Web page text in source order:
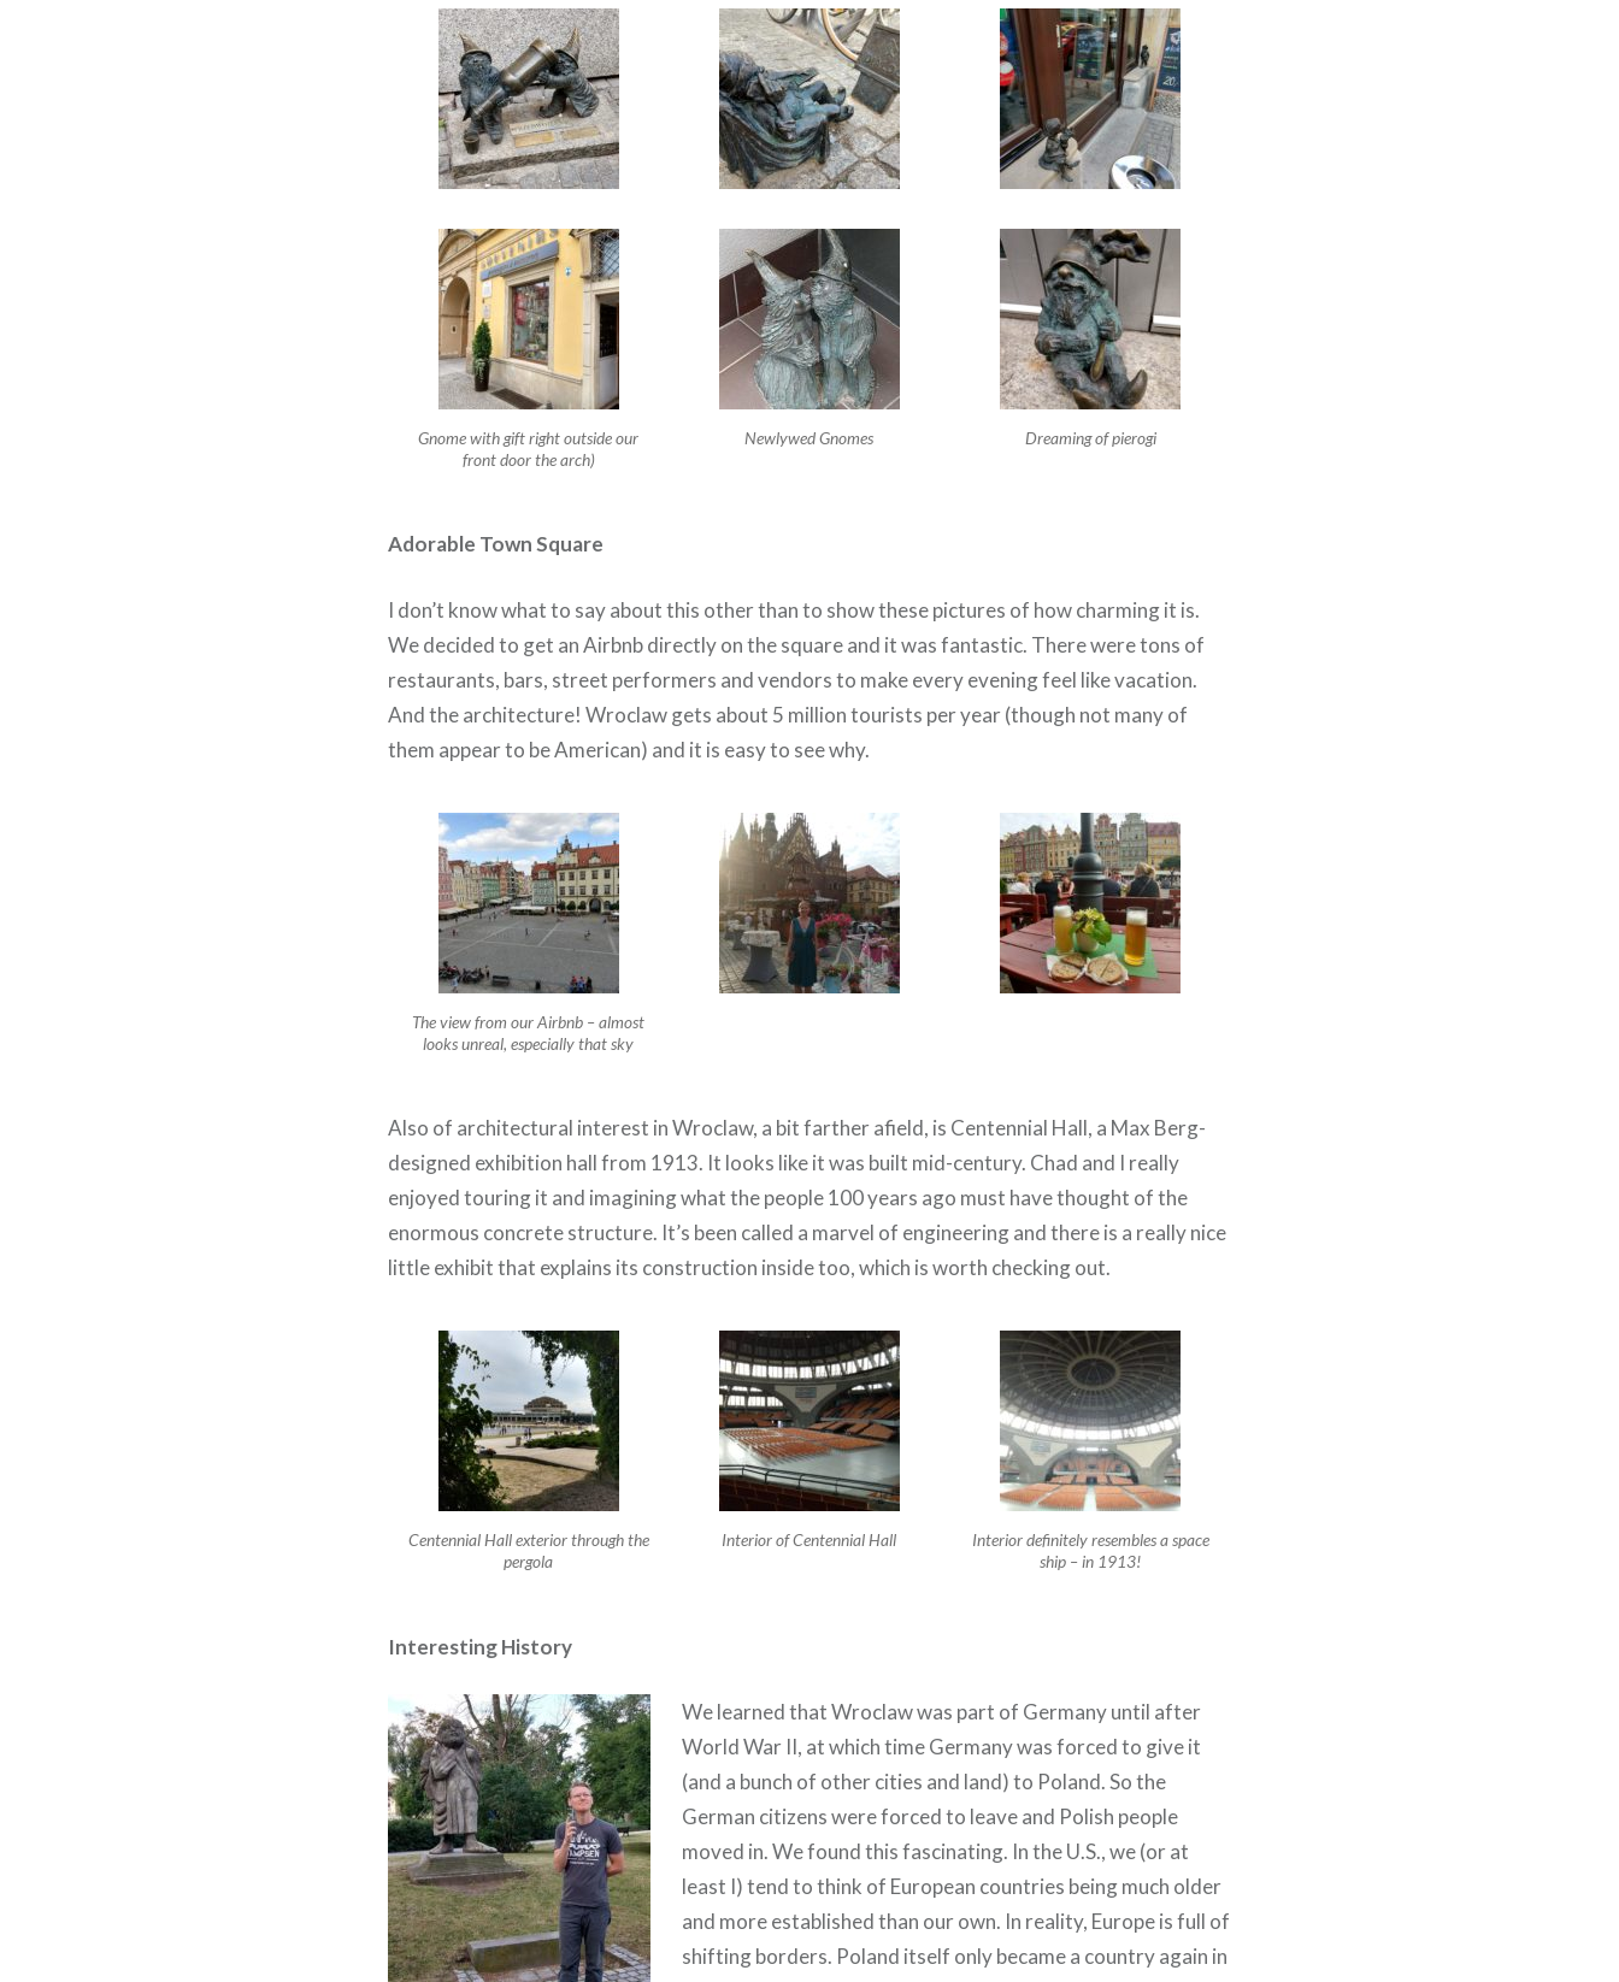
Gnome with gift right outside our
front door the arch)
Newlywed Gnomes Dreaming of pierogi
Adorable Town Square
I don’t know what to say about this other than to show these pictures of how charming it is.
We decided to get an Airbnb directly on the square and it was fantastic. There were tons of
restaurants, bars, street performers and vendors to make every evening feel like vacation.
And the architecture! Wroclaw gets about 5 million tourists per year (though not many of
them appear to be American) and it is easy to see why.
The view from our Airbnb – almost
looks unreal, especially that sky
Also of architectural interest in Wroclaw, a bit farther afield, is Centennial Hall, a Max Berg-
designed exhibition hall from 1913. It looks like it was built mid-century. Chad and I really
enjoyed touring it and imagining what the people 100 years ago must have thought of the
enormous concrete structure. It’s been called a marvel of engineering and there is a really nice
little exhibit that explains its construction inside too, which is worth checking out.
Centennial Hall exterior through the
pergola
Interior of Centennial Hall
Interior definitely resembles a space
ship – in 1913!
Interesting History
We learned that Wroclaw was part of Germany until after
World War II, at which time Germany was forced to give it
(and a bunch of other cities and land) to Poland. So the
German citizens were forced to leave and Polish people
moved in. We found this fascinating. In the U.S., we (or at
least I) tend to think of European countries being much older
and more established than our own. In reality, Europe is full of
shifting borders. Poland itself only became a country again in